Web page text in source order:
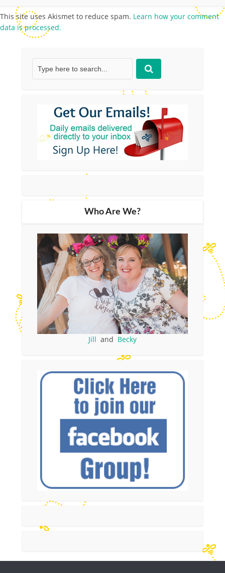
This site uses Akismet to reduce spam. Learn how your comment
data is processed.
Who Are We?
Jill and Becky